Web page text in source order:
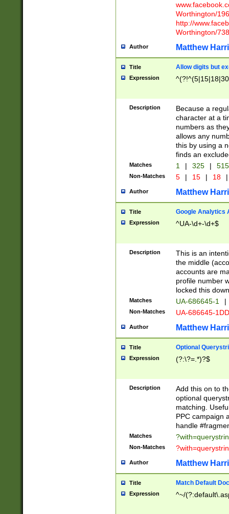
Worthington/
http://
Worthington/
Author Matthew
Title Allow digits but
Expression
Description
Because a
character at a
numbers as
allows any
this by using a
finds an
Matches 1 | 325 |
Non-Matches 5 | 15 | 18 |
Author Matthew
Title Google Analytics
Expression ^UA-\d+-\d+$
Description
This is an
the middle
accounts are
profile number
locked this
Matches UA-686645-1 |
Non-Matches UA-686645-
Author Matthew
Title Optional
Expression (?:\?=.*)?$
Description
Add this on to
optional
matching.
PPC campaign
handle
Matches
Non-Matches
Author Matthew
Title Match Default
Expression ^~/